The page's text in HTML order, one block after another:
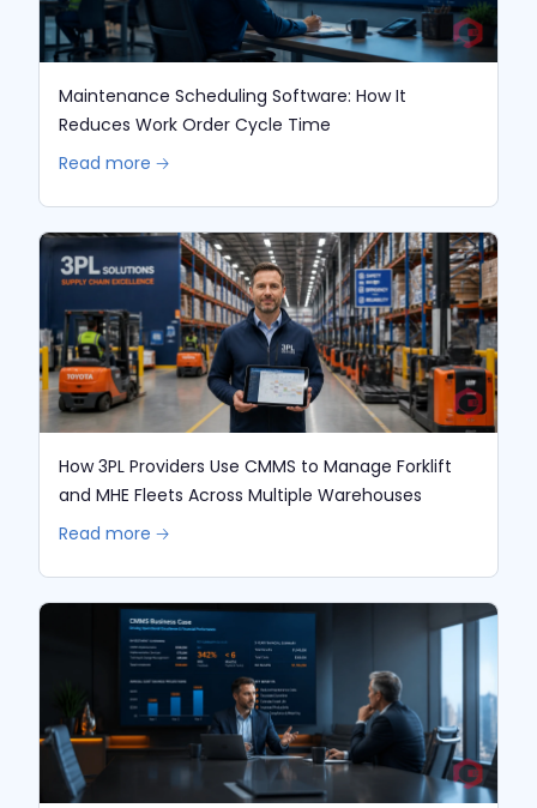
Maintenance Scheduling Software: How It
Reduces Work Order Cycle Time
Read more 🡢
How 3PL Providers Use CMMS to Manage Forklift
and MHE Fleets Across Multiple Warehouses
Read more 🡢